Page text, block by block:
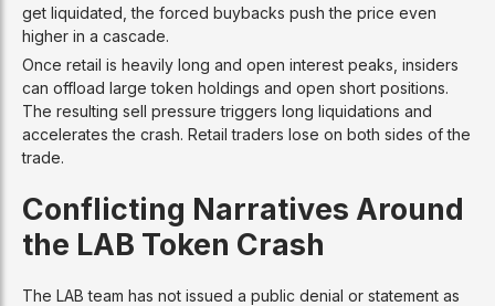
get liquidated, the forced buybacks push the price even
higher in a cascade.
Once retail is heavily long and open interest peaks, insiders
can offload large token holdings and open short positions.
The resulting sell pressure triggers long liquidations and
accelerates the crash. Retail traders lose on both sides of the
trade.
Conflicting Narratives Around
the LAB Token Crash
The LAB team has not issued a public denial or statement as